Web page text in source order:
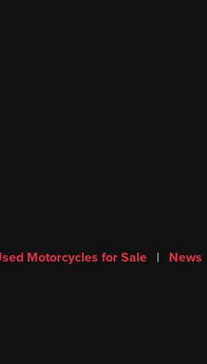
Motorcycles for Sale | News